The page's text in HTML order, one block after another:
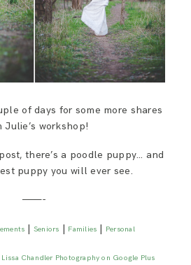
of days for some more shares
Julie’s workshop!
there’s a poodle puppy… and
puppy you will ever see.
———-
|Seniors | Families | Personal
Lissa Chandler Photography on Google Plus